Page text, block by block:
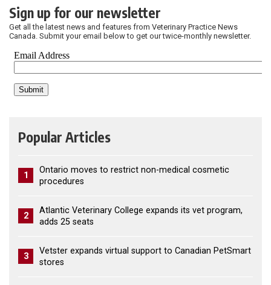
Sign up for our newsletter
Get all the latest news and features from Veterinary Practice News
Canada. Submit your email below to get our twice-monthly newsletter.
Popular Articles
1
Ontario moves to restrict non-medical cosmetic
procedures
2
Atlantic Veterinary College expands its vet program,
adds 25 seats
3
Vetster expands virtual support to Canadian PetSmart
stores